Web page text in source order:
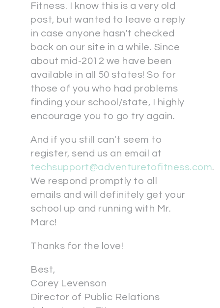
Fitness. I know this is a very old
post, but wanted to leave a reply
in case anyone hasn't checked
back on our site in a while. Since
about mid-2012 we have been
available in all 50 states! So for
those of you who had problems
finding your school/state, I highly
encourage you to go try again.
And if you still can't seem to
register, send us an email at
techsupport@adventuretofitness.com.
We respond promptly to all
emails and will definitely get your
school up and running with Mr.
Marc!
Thanks for the love!
Best,
Corey Levenson
Director of Public Relations